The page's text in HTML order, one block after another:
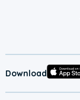
Download